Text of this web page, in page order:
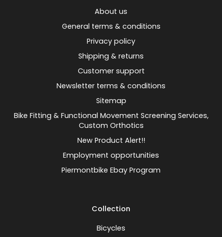
About us
General terms & conditions
Privacy policy
Shipping & returns
Customer support
Newsletter terms & conditions
Sitemap
Bike Fitting & Functional Movement Screening Services,
Custom Orthotics
New Product Alert!!
Employment opportunities
Piermontbike Ebay Program
Collection
Bicycles